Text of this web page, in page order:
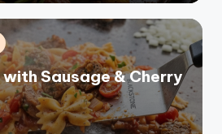
Sausage & Cherry